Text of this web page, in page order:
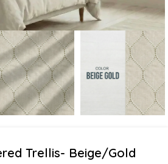
Trellis- Beige/Gold